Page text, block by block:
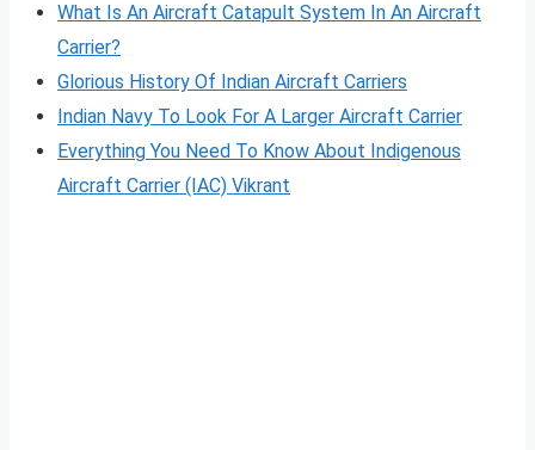
What Is An Aircraft Catapult System In An Aircraft
Carrier?
Glorious History Of Indian Aircraft Carriers
Indian Navy To Look For A Larger Aircraft Carrier
Everything You Need To Know About Indigenous
Aircraft Carrier (IAC) Vikrant